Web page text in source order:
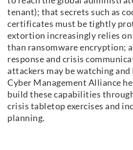
tenant); that secrets such as
certificates must be tightly
extortion increasingly relies
than ransomware encryption;
response and crisis
attackers may be watching
Cyber Management Alliance
build these capabilities
crisis tabletop exercises and
planning.